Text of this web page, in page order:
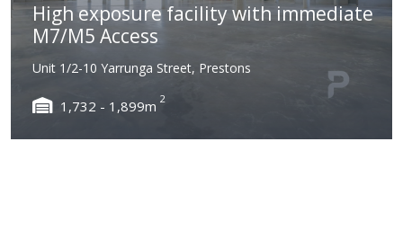
High exposure facility with immediate
M7/M5 Access
Unit 1/2-10 Yarrunga Street, Prestons
1,732 - 1,899m 2